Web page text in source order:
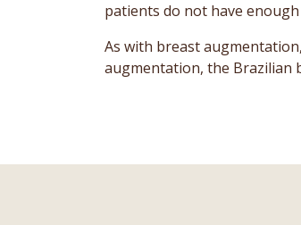
patients do not have
As with breast
augmentation, the Brazilian